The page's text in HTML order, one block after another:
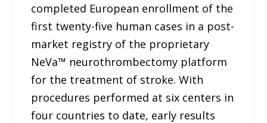
completed European enrollment of the
first twenty-five human cases in a post-
market registry of the proprietary
NeVa™ neurothrombectomy platform
for the treatment of stroke. With
procedures performed at six centers in
four countries to date, early results